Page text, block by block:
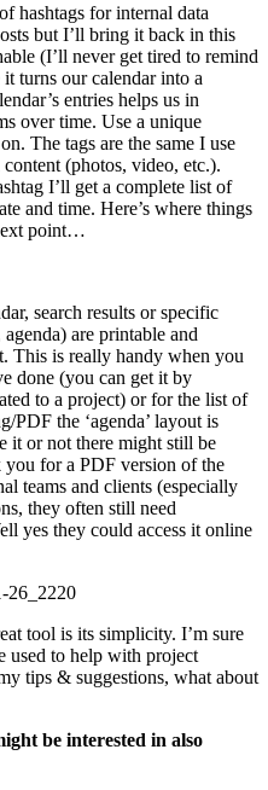
hashtags for internal data
but I’ll bring it back in this
(I’ll never get tired to remind
turns our calendar into a
entries helps us in
over time. Use a unique
The tags are the same I use
(photos, video, etc.).
I’ll get a complete list of
and time. Here’s where things
point…
search results or specific
are printable and
This is really handy when you
done (you can get it by
to a project) or for the list of
PDF the ‘agenda’ layout is
it or not there might still be
for a PDF version of the
teams and clients (especially
they often still need
yes they could access it online
tool is its simplicity. I’m sure
used to help with project
tips & suggestions, what about
be interested in also